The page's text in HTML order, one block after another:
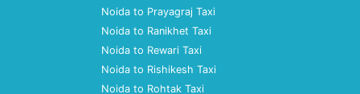
Noida to Prayagraj Taxi
Noida to Ranikhet Taxi
Noida to Rewari Taxi
Noida to Rishikesh Taxi
Noida to Rohtak Taxi